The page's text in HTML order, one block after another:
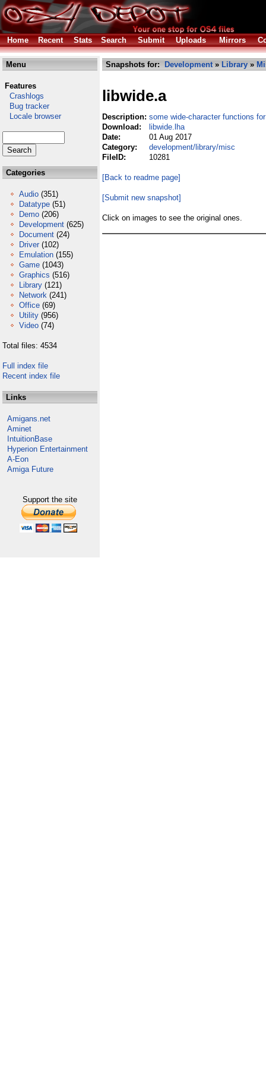
Home Recent Stats Search Submit Uploads Mirrors
Menu
Features
Crashlogs
Bug tracker
Locale browser
Categories
Audio (351)
Datatype (51)
Demo (206)
Development (625)
Document (24)
Driver (102)
Emulation (155)
Game (1043)
Graphics (516)
Library (121)
Network (241)
Office (69)
Utility (956)
Video (74)
Total files: 4534
Full index file
Recent index file
Links
Amigans.net
Aminet
IntuitionBase
Hyperion Entertainment
A-Eon
Amiga Future
Support the site
Snapshots for: Development» Library »
libwide.a
Description: some wide-character functions
Download:
libwide.lha
Date:
01 Aug 2017
Category:
development/library/misc
FileID:
10281
[Back to readme page]
[Submit new snapshot]
Click on images to see the original ones.